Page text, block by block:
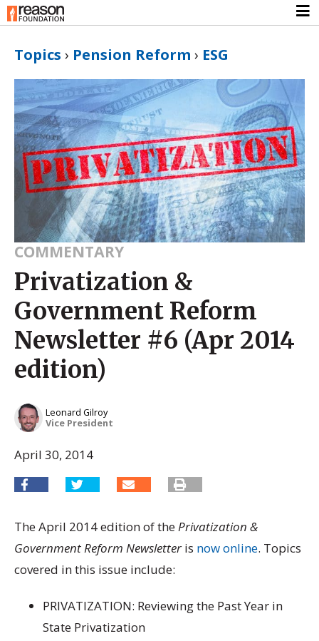
Topics › Pension Reform › ESG
COMMENTARY
Privatization &
Government Reform
Newsletter #6 (Apr 2014
edition)
Leonard Gilroy
Vice President
April 30, 2014
The April 2014 edition of thePrivatization &
Government Reform Newsletteris now online. Topics
covered in this issue include:
PRIVATIZATION: Reviewing the Past Year in
State Privatization